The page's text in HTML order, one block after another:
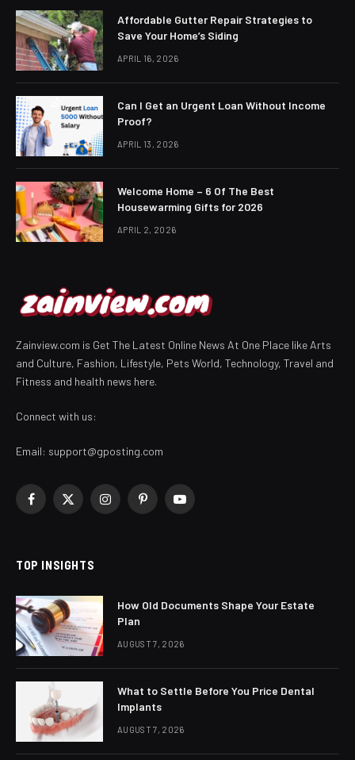
Affordable Gutter Repair Strategies to
Save Your Home’s Siding
APRIL 16, 2026
Can I Get an Urgent Loan Without Income
Proof?
APRIL 13, 2026
Welcome Home – 6 Of The Best
Housewarming Gifts for 2026
APRIL 2, 2026
Zainview.com is Get The Latest Online News At One Place like Arts
and Culture, Fashion, Lifestyle, Pets World, Technology, Travel and
Fitness and health news here.
Connect with us:
Email: support@gposting.com
Facebook
X
InstagramPinterestYouTube
TOP INSIGHTS
How Old Documents Shape Your Estate
Plan
AUGUST 7, 2026
What to Settle Before You Price Dental
Implants
AUGUST 7, 2026